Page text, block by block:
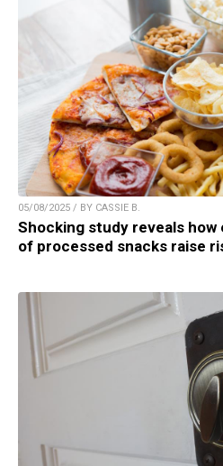
05/08/2025 / BY CASSIE B.
Shocking study reveals how
of processed snacks raise